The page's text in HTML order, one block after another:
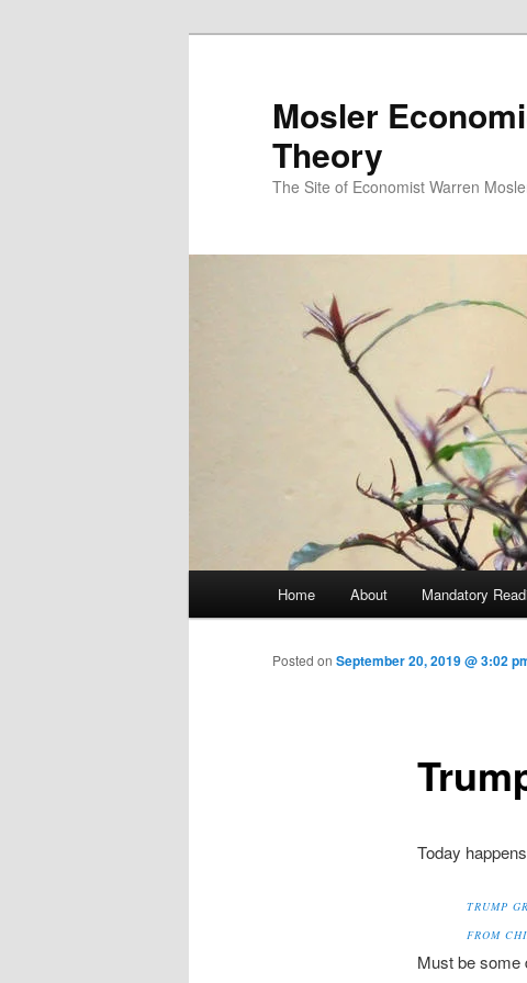
Mosler
Theory
The Site of Economist Warren
Skip to primary content
Home About Mandatory
Posted on September 20, 2019 @ 3:02
Today
TRUMP
FROM
Must be some